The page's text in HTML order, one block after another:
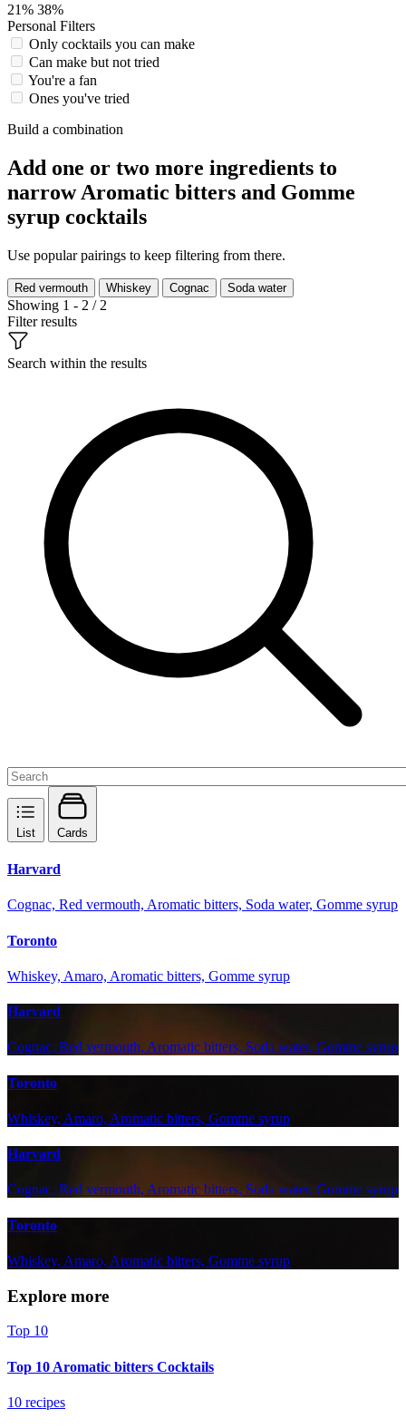
21% 38%
Personal Filters
Only cocktails you can make
Can make but not tried
You're a fan
Ones you've tried
Build a combination
Add one or two more ingredients to
narrow Aromatic bitters and Gomme
syrup cocktails
Use popular pairings to keep filtering from there.
Red vermouth Whiskey Cognac Soda water
Showing 1 - 2 / 2
Filter results
Search within the results
List Cards
Harvard
Cognac, Red vermouth, Aromatic bitters, Soda water, Gomme syrup
Toronto
Whiskey, Amaro, Aromatic bitters, Gomme syrup
Harvard
Cognac, Red vermouth, Aromatic bitters, Soda water, Gomme syrup
Toronto
Whiskey, Amaro, Aromatic bitters, Gomme syrup
Harvard
Cognac, Red vermouth, Aromatic bitters, Soda water, Gomme syrup
Toronto
Whiskey, Amaro, Aromatic bitters, Gomme syrup
Explore more
Top 10
Top 10 Aromatic bitters Cocktails
10 recipes